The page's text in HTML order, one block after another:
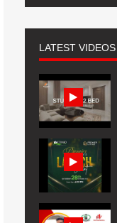
LATEST VIDEOS